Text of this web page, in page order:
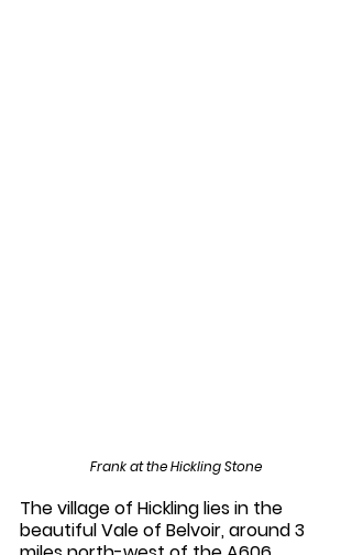
Frank at the Hickling Stone
The village of Hickling lies in the
beautiful Vale of Belvoir, around 3